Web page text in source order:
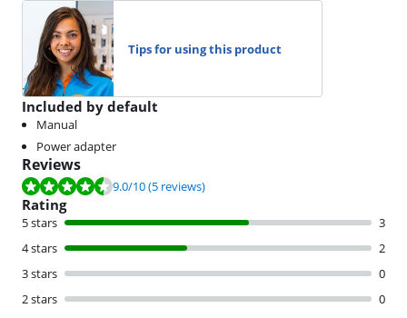
Tips for using this product
Included by default
Manual
Power adapter
Reviews
Review is 9.0 out of 10, based on 5 reviews.
9.0/10(5 reviews)
Rating
5 stars
3
4 stars
2
3 stars
0
2 stars
0